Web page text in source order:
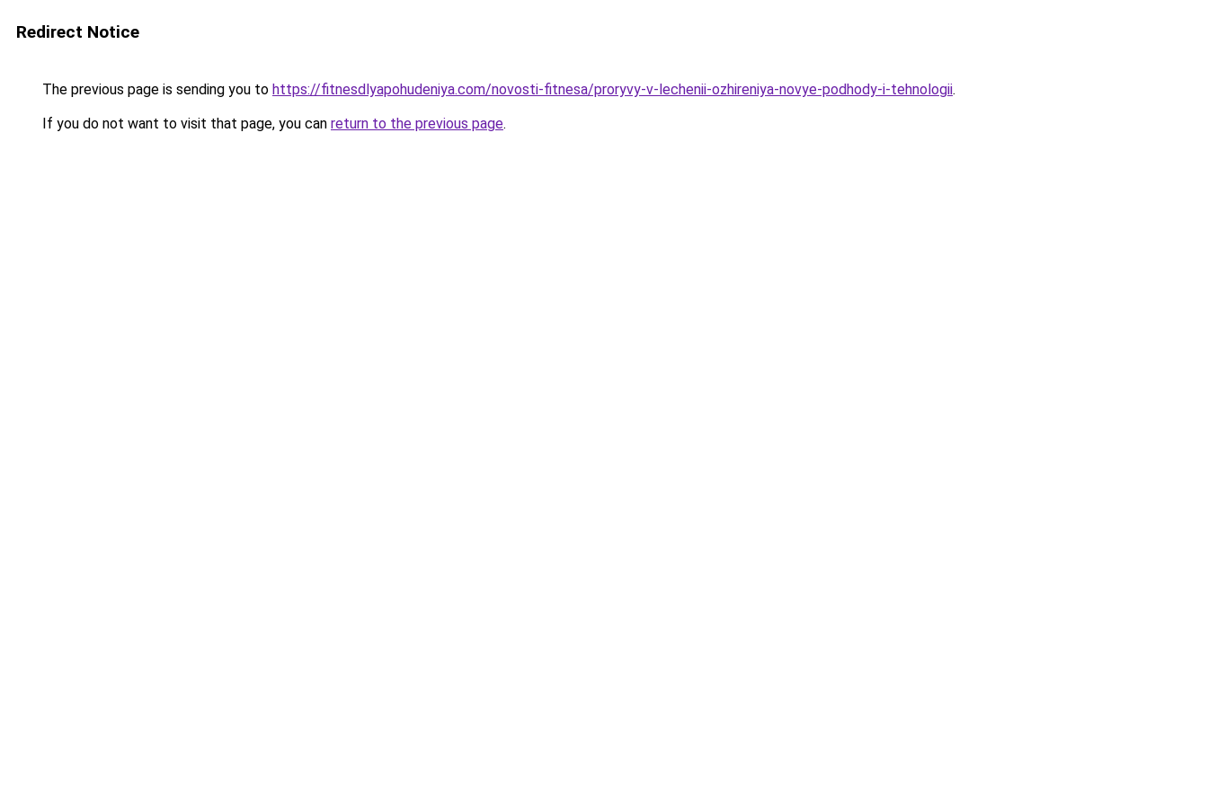
Redirect Notice
The previous page is sending you to https://fitnesdlyapohudeniya.com/novosti-fitnesa/proryvy-v-lechenii-ozhireniya-novye-podhody-i-tehnologii.
If you do not want to visit that page, you can return to the previous page.